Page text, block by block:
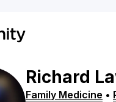
Richard
Family Medicine •